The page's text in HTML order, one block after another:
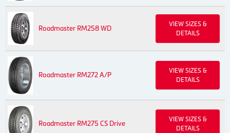
Roadmaster RM258 WD
VIEW SIZES &
DETAILS
Roadmaster RM272 A/P
VIEW SIZES &
DETAILS
Roadmaster RM275 CS Drive
VIEW SIZES &
DETAILS